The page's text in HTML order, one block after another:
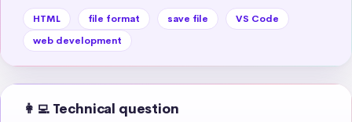
HTML file format save file
VS Code
web development
👩‍💻 Technical question